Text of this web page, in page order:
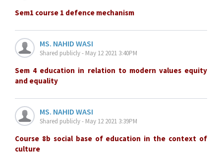
Sem1 course 1 defence mechanism
MS. NAHID WASI
Shared publicly - May 12 2021 3:40PM
Sem 4 education in relation to modern values equity
and equality
MS. NAHID WASI
Shared publicly - May 12 2021 3:39PM
Course 8b social base of education in the context of
culture